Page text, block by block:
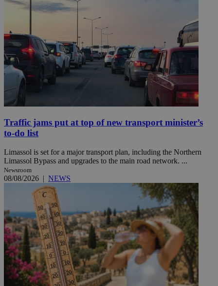
Traffic jams put at top of new transport minister’s
to-do list
Limassol is set for a major transport plan, including the Northern
Limassol Bypass and upgrades to the main road network. ...
Newsroom
08/08/2026 | NEWS